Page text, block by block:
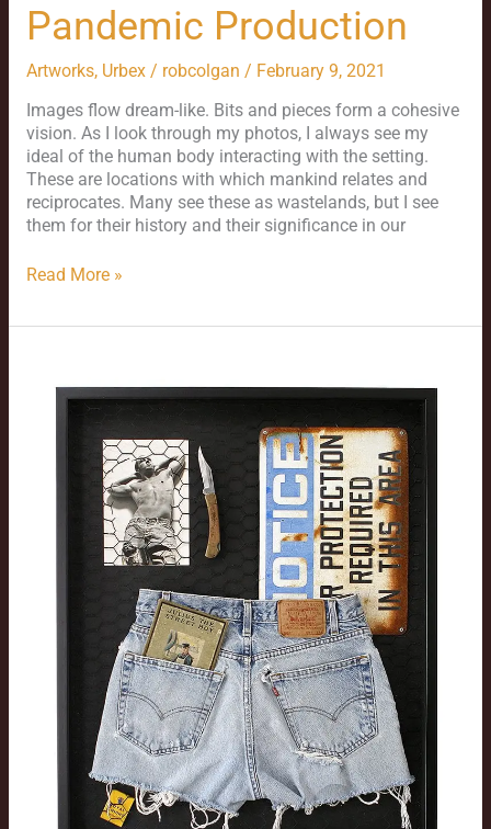
Pandemic Production
Artworks, Urbex/ robcolgan / February 9, 2021
Images flow dream-like. Bits and pieces form a cohesive
vision. As I look through my photos, I always see my
ideal of the human body interacting with the setting.
These are locations with which mankind relates and
reciprocates. Many see these as wastelands, but I see
them for their history and their significance in our
Read More »
Alger